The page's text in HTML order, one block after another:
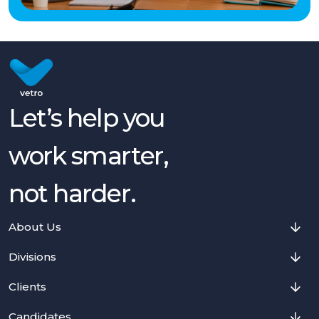
Let’s help you
work smarter,
not harder.
About Us
Divisions
Clients